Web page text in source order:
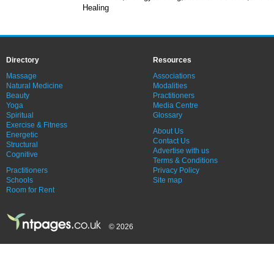
Healing
Directory
Massage
Natural Medicine
Beauty
Yoga
Spiritual
Exercise & Fitness
Energetic
Structural
Cognitive
Practitioners
Schools
Room for Rent
Resources
Associations
Modalities
Practitioners
Media Centre
Glossary
About Us
Contact Us
Advertise with us
Terms & Conditions
Privacy Policy
Site map
© 2026